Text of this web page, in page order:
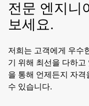
전문 엔지니
보세요.
저희는 고객에게 우수
기 위해 최선을 다하고
을 통해 언제든지 자
수 있습니다.